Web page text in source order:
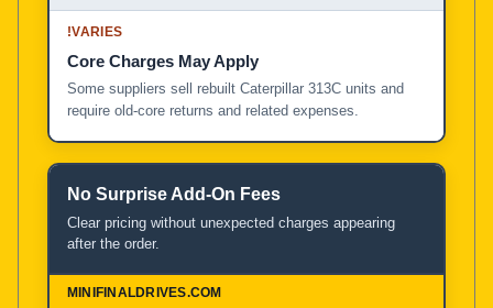
!VARIES
Core Charges May Apply
Some suppliers sell rebuilt Caterpillar 313C units and
require old-core returns and related expenses.
No Surprise Add-On Fees
Clear pricing without unexpected charges appearing
after the order.